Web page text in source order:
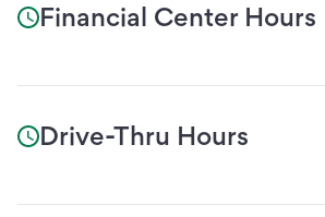
Financial Center Hours
Drive-Thru Hours